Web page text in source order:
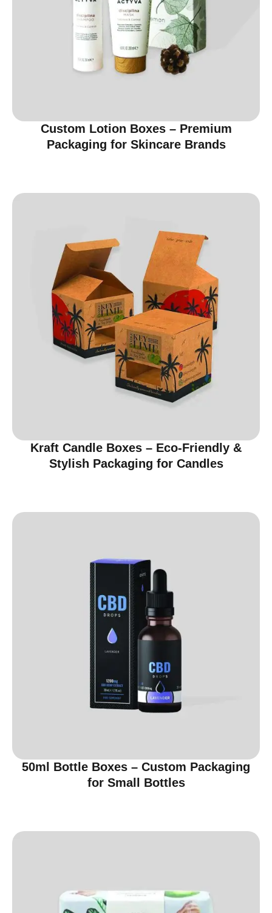
Custom Lotion Boxes – Premium
Packaging for Skincare Brands
Kraft Candle Boxes – Eco-Friendly &
Stylish Packaging for Candles
50ml Bottle Boxes – Custom Packaging
for Small Bottles